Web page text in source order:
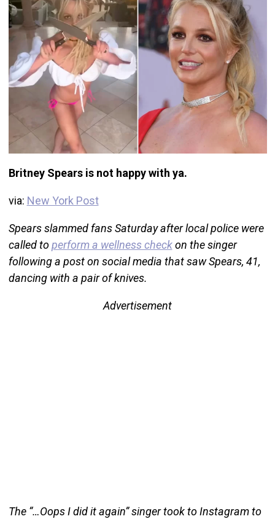
Britney Spears is not happy with ya.
via: New York Post
Spears slammed fans Saturday after local police were
called toperform a wellness checkon the singer
following a post on social media that saw Spears, 41,
dancing with a pair of knives.
Advertisement
The “…Oops I did it again” singer took to Instagram to